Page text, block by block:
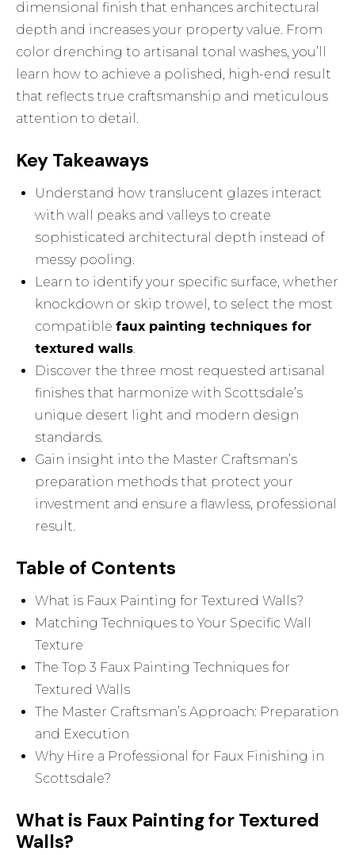
dimensional finish that enhances architectural
depth and increases your property value. From
color drenching to artisanal tonal washes, you’ll
learn how to achieve a polished, high-end result
that reflects true craftsmanship and meticulous
attention to detail.
Key Takeaways
Understand how translucent glazes interact
with wall peaks and valleys to create
sophisticated architectural depth instead of
messy pooling.
Learn to identify your specific surface, whether
knockdown or skip trowel, to select the most
compatiblefaux painting techniques for
textured walls.
Discover the three most requested artisanal
finishes that harmonize with Scottsdale’s
unique desert light and modern design
standards.
Gain insight into the Master Craftsman’s
preparation methods that protect your
investment and ensure a flawless, professional
result.
Table of Contents
What is Faux Painting for Textured Walls?
Matching Techniques to Your Specific Wall
Texture
The Top 3 Faux Painting Techniques for
Textured Walls
The Master Craftsman’s Approach: Preparation
and Execution
Why Hire a Professional for Faux Finishing in
Scottsdale?
What is Faux Painting for Textured
Walls?